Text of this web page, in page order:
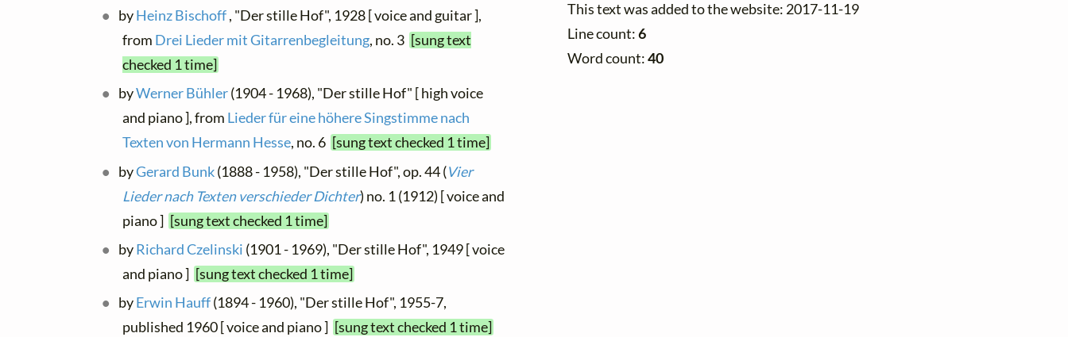
byHeinz Bischoff, "Der stille Hof", 1928 [ voice and guitar ],
from Drei Lieder mit Gitarrenbegleitung, no. 3 [sung text
checked 1 time]
byWerner Bühler(1904 - 1968), "Der stille Hof" [ high voice
and piano ], from Lieder für eine höhere Singstimme nach
Texten von Hermann Hesse, no. 6 [sung text checked 1 time]
byGerard Bunk(1888 - 1958), "Der stille Hof", op. 44 (Vier
Lieder nach Texten verschieder Dichter) no. 1 (1912) [ voice and
piano ] [sung text checked 1 time]
byRichard Czelinski (1901 - 1969), "Der stille Hof", 1949 [ voice
and piano ] [sung text checked 1 time]
byErwin Hauff(1894 - 1960), "Der stille Hof", 1955-7,
published 1960 [ voice and piano ] [sung text checked 1 time]
This text was added to the website: 2017-11-19
Line count:6
Word count:40